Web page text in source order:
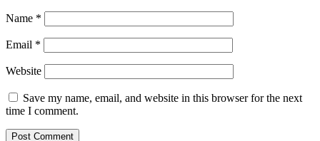
Name *
Email *
Website
Save my name, email, and website in this browser for the next
time I comment.